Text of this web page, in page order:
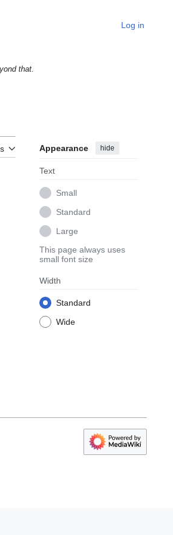
Log in
that.
Appearance hide
Text
Small
Standard
Large
This page always uses
small font size
Width
Standard
Wide